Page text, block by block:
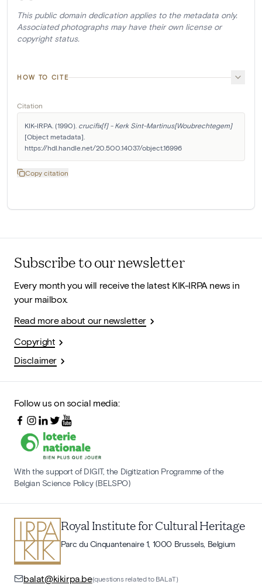
This public domain dedication applies to the metadata only.
Associated photographs may have their own license or
copyright status.
HOW TO CITE
Citation
KIK-IRPA. (1990). crucifix[f] - Kerk Sint-Martinus[Woubrechtegem]
[Object metadata].
https://hdl.handle.net/20.500.14037/object.16996
Copy citation
Subscribe to our newsletter
Every month you will receive the latest KIK-IRPA news in
your mailbox.
Read more about our newsletter
Copyright
Disclaimer
Follow us on social media:
With the support of DIGIT, the Digitization Programme of the
Belgian Science Policy (BELSPO)
Royal Institute for Cultural Heritage
Parc du Cinquantenaire 1, 1000 Brussels, Belgium
balat@kikirpa.be(questions related to BALaT)